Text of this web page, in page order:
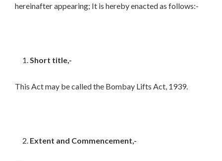
hereinafter appearing; It is hereby enacted as follows:-
Short title,-
This Act may be called the Bombay Lifts Act, 1939.
Extent and Commencement,-